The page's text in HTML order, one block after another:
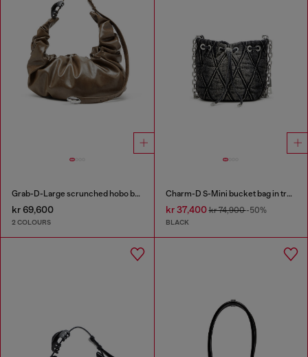
Grab-D-Large scrunched hobo bag
kr 69,600
2 COLOURS
Charm-D S-Mini bucket bag in treated quilted denim
kr 37,400kr 74,900-50%
BLACK